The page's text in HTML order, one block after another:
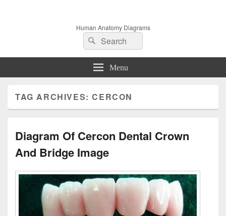
Human Anatomy Diagrams
Search
for:
Search
Menu
TAG ARCHIVES:CERCON
Diagram Of Cercon Dental Crown
And Bridge Image